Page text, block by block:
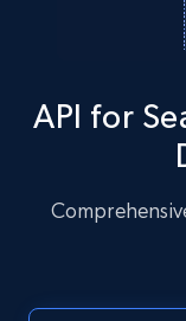
Instagram -
URL, User
comments,
API for